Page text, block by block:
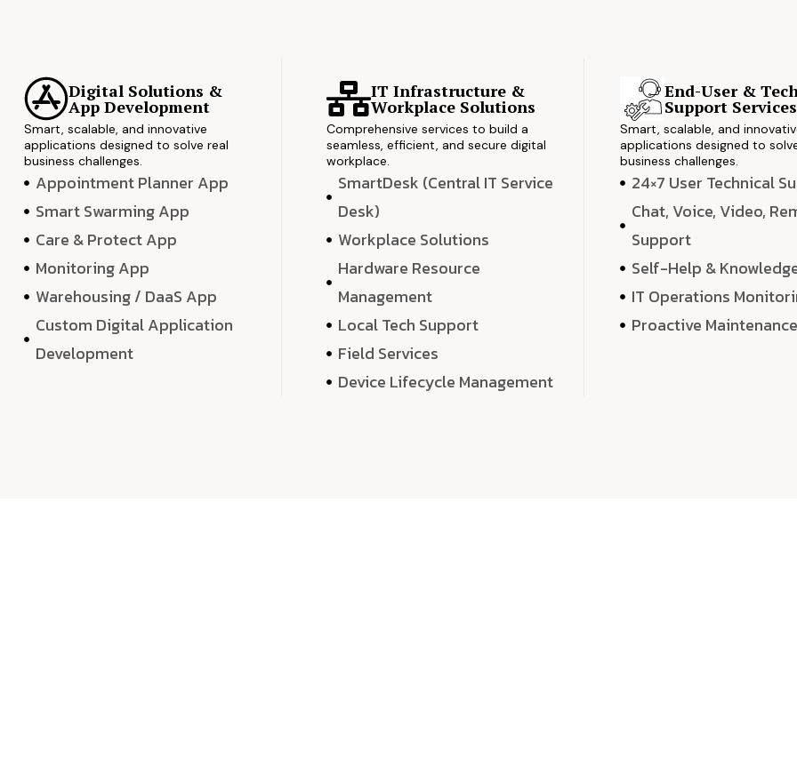
Digital Solutions &
App Development
Smart, scalable, and innovative
applications designed to solve real
business challenges.
Appointment Planner App
Smart Swarming App
Care & Protect App
Monitoring App
Warehousing / DaaS App
Custom Digital Application
Development
IT Infrastructure &
Workplace Solutions
Comprehensive services to build a
seamless, efficient, and secure digital
workplace.
SmartDesk (Central IT Service
Desk)
Workplace Solutions
Hardware Resource
Management
Local Tech Support
Field Services
Device Lifecycle Management
End-User &
Support Services
Smart, scalable, and
applications designed to
business challenges.
24×7 User Technical
Chat, Voice, Video,
Support
Self-Help &
IT Operations
Proactive Maintenance